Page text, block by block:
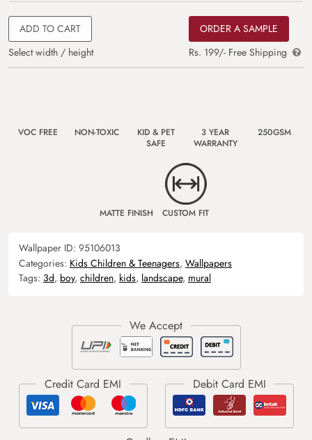
ADD TO CART
Select width / height
ORDER A SAMPLE
Rs. 199/- Free Shipping
VOC FREE NON-TOXIC
KID & PET
SAFE
3 YEAR
WARRANTY
250GSM
MATTE FINISH CUSTOM FIT
Wallpaper ID: 95106013
Categories: Kids Children & Teenagers, Wallpapers
Tags: 3d, boy, children, kids, landscape, mural